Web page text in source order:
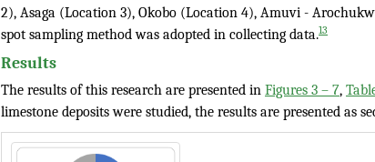
2), Asaga (Location 3), Okobo (Location 4), Amuvi -
spot sampling method was adopted in collecting data.13
Results
The results of this research are presented in Figures 3 – 7,
limestone deposits were studied, the results are presented as